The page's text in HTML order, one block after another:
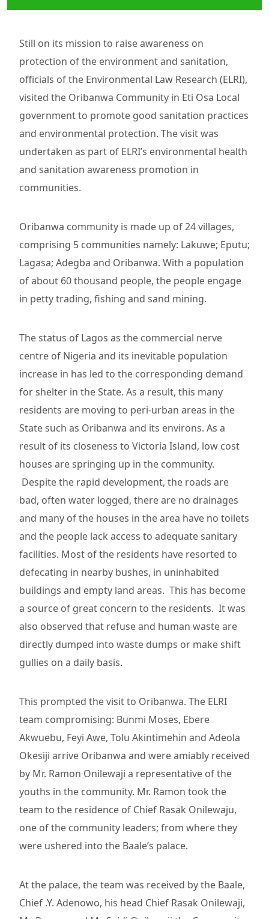
Still on its mission to raise awareness on
protection of the environment and sanitation,
officials of the Environmental Law Research (ELRI),
visited the Oribanwa Community in Eti Osa Local
government to promote good sanitation practices
and environmental protection. The visit was
undertaken as part of ELRI’s environmental health
and sanitation awareness promotion in
communities.
Oribanwa community is made up of 24 villages,
comprising 5 communities namely: Lakuwe; Eputu;
Lagasa; Adegba and Oribanwa. With a population
of about 60 thousand people, the people engage
in petty trading, fishing and sand mining.
The status of Lagos as the commercial nerve
centre of Nigeria and its inevitable population
increase in has led to the corresponding demand
for shelter in the State. As a result, this many
residents are moving to peri-urban areas in the
State such as Oribanwa and its environs. As a
result of its closeness to Victoria Island, low cost
houses are springing up in the community.
Despite the rapid development, the roads are
bad, often water logged, there are no drainages
and many of the houses in the area have no toilets
and the people lack access to adequate sanitary
facilities. Most of the residents have resorted to
defecating in nearby bushes, in uninhabited
buildings and empty land areas. This has become
a source of great concern to the residents. It was
also observed that refuse and human waste are
directly dumped into waste dumps or make shift
gullies on a daily basis.
This prompted the visit to Oribanwa. The ELRI
team compromising: Bunmi Moses, Ebere
Akwuebu, Feyi Awe, Tolu Akintimehin and Adeola
Okesiji arrive Oribanwa and were amiably received
by Mr. Ramon Onilewaji a representative of the
youths in the community. Mr. Ramon took the
team to the residence of Chief Rasak Onilewaju,
one of the community leaders; from where they
were ushered into the Baale’s palace.
At the palace, the team was received by the Baale,
Chief .Y. Adenowo, his head Chief Rasak Onilewaji,